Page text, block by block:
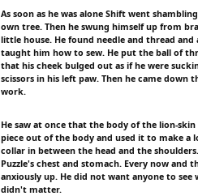
As soon as he was alone Shift went
own tree. Then he swung himself up from
little house. He found needle and thread and
taught him how to sew. He put the ball of
that his cheek bulged out as if he were
scissors in his left paw. Then he came
work.
He saw at once that the body of the lion-
piece out of the body and used it to make a
collar in between the head and the
Puzzle's chest and stomach. Every now
anxiously up. He did not want anyone to see
didn't matter.